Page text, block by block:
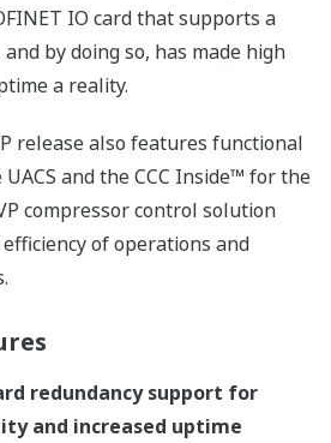
IO card that supports a
by doing so, has made high
a reality.
release also features functional
and the CCC Inside™ for the
compressor control solution
of operations and
redundancy support for
and increased uptime